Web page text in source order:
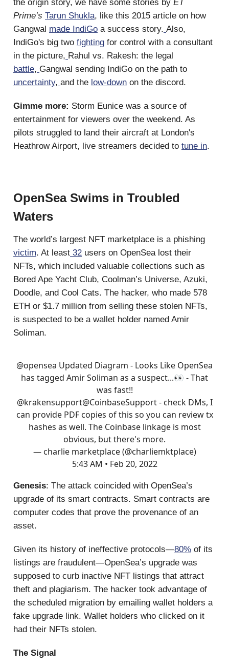
the origin story, we have some stories by ET
Prime’s Tarun Shukla, like this 2015 article on how
Gangwal made IndiGo a success story. Also,
IndiGo's big two fighting for control with a consultant
in the picture, Rahul vs. Rakesh: the legal
battle, Gangwal sending IndiGo on the path to
uncertainty, and the low-down on the discord.
Gimme more: Storm Eunice was a source of
entertainment for viewers over the weekend. As
pilots struggled to land their aircraft at London's
Heathrow Airport, live streamers decided to tune in.
OpenSea Swims in Troubled
Waters
The world’s largest NFT marketplace is a phishing
victim. At least 32 users on OpenSea lost their
NFTs, which included valuable collections such as
Bored Ape Yacht Club, Coolman’s Universe, Azuki,
Doodle, and Cool Cats. The hacker, who made 578
ETH or $1.7 million from selling these stolen NFTs,
is suspected to be a wallet holder named Amir
Soliman.
@opensea Updated Diagram - Looks Like OpenSea
has tagged Amir Soliman as a suspect...👀 - That
was fast!!
@krakensupport@CoinbaseSupport- check DMs, I
can provide PDF copies of this so you can review tx
hashes as well. The Coinbase linkage is most
obvious, but there's more.
— charlie marketplace (@charliemktplace)
5:43 AM • Feb 20, 2022
Genesis: The attack coincided with OpenSea’s
upgrade of its smart contracts. Smart contracts are
computer codes that prove the provenance of an
asset.
Given its history of ineffective protocols—80% of its
listings are fraudulent—OpenSea’s upgrade was
supposed to curb inactive NFT listings that attract
theft and plagiarism. The hacker took advantage of
the scheduled migration by emailing wallet holders a
fake upgrade link. Wallet holders who clicked on it
had their NFTs stolen.
The Signal